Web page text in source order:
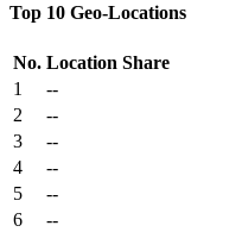
Top 10 Geo-Locations
No. Location Share
1
--
2
--
3
--
4
--
5
--
6
--